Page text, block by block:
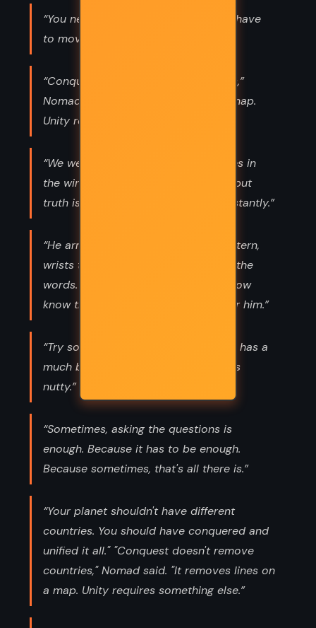
“You never get to be ready. You just have
to move forward anyway.”
“Conquest doesn’t remove countries,”
Nomad said. “It removes lines on a map.
Unity requires something else.”
“We wear away. Ideals are like statues in
the wind. They seem so permanent, but
truth is erosion happens subtly, constantly.”
“He arranged his arms in a cross pattern,
wrists touching, and softly mouthed the
words. ‘Bridge four.’ They couldn’t know
know the weight those words had for him.”
“Try some curry powder next time. It has a
much better flavor than tyranny. Less
nutty.”
“Sometimes, asking the questions is
enough. Because it has to be enough.
Because sometimes, that's all there is.”
“Your planet shouldn't have different
countries. You should have conquered and
unified it all." "Conquest doesn't remove
countries," Nomad said. "It removes lines on
a map. Unity requires something else.”